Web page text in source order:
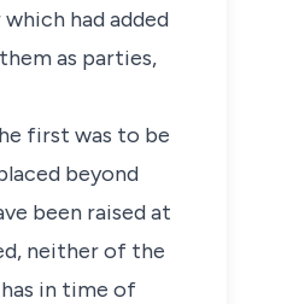
had added
as parties,
first was to be
beyond
been raised at
neither of the
in time of